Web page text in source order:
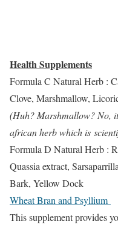
Health Supplements
Formula C Natural Herb :
Clove, Marshmallow,
(Huh? Marshmallow? No,
african herb which is
Formula D Natural Herb :
Quassia extract,
Bark, Yellow Dock
Wheat Bran and Psyllium
This supplement provides